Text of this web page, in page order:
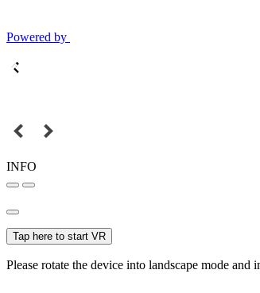
Powered by
INFO
Tap here to start VR
Please rotate the device into landscape mode and